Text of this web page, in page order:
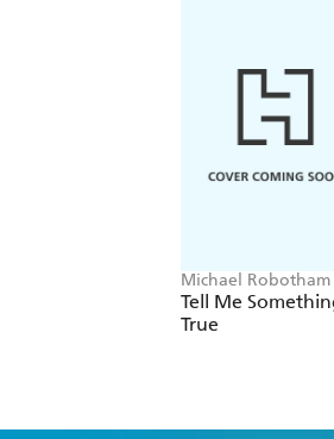
Tell Me Something
True